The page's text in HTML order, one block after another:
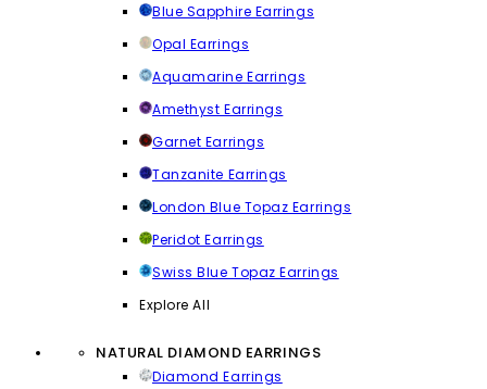
Blue Sapphire Earrings
Opal Earrings
Aquamarine Earrings
Amethyst Earrings
Garnet Earrings
Tanzanite Earrings
London Blue Topaz Earrings
Peridot Earrings
Swiss Blue Topaz Earrings
Explore All
NATURAL DIAMOND EARRINGS
Diamond Earrings